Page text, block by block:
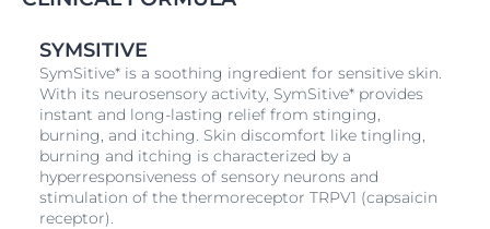
Step 2
Massage into skin until absorbed.
SYMSITIVE
SymSitive* is a soothing ingredient for sensitive skin.
With its neurosensory activity, SymSitive* provides
instant and long-lasting relief from stinging,
burning, and itching. Skin discomfort like tingling,
burning and itching is characterized by a
hyperresponsiveness of sensory neurons and
stimulation of the thermoreceptor TRPV1 (capsaicin
receptor).